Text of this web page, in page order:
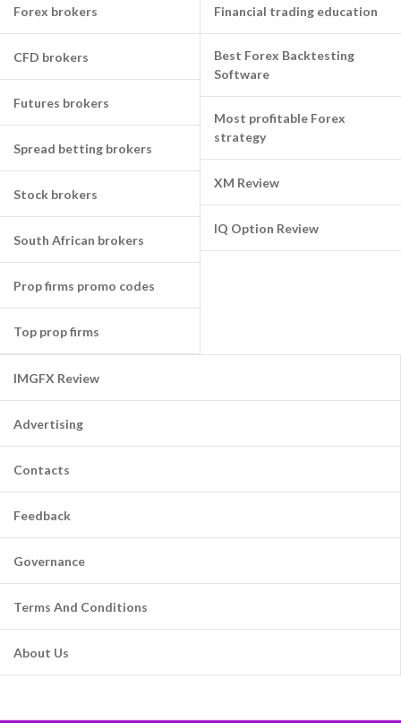
Forex brokers
CFD brokers
Futures brokers
Spread betting brokers
Stock brokers
South African brokers
Prop firms promo codes
Top prop firms
Financial trading education
Best Forex Backtesting
Software
Most profitable Forex
strategy
XM Review
IQ Option Review
IMGFX Review
Advertising
Contacts
Feedback
Governance
Terms And Conditions
About Us